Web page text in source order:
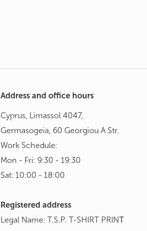
Address and office hours
Cyprus, Limassol 4047,
Germasogeia, 60 Georgiou A Str.
Work Schedule:
Mon - Fri: 9:30 - 19:30
Sat: 10:00 - 18:00
Registered address
Legal Name: T.S.P. T-SHIRT PRINΤ